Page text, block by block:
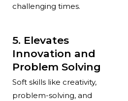
challenging times.
5. Elevates
Innovation and
Problem Solving
Soft skills like creativity,
problem-solving, and